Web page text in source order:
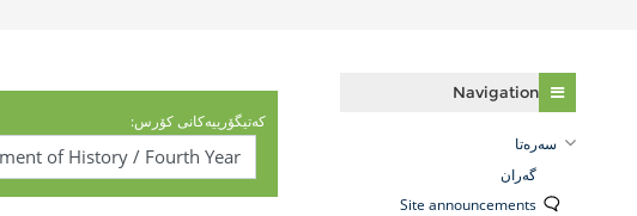
کەتیگۆرییەکانی کۆرس:
Navigation
سه‌ره‌تا
گه‌ران
Site announcements